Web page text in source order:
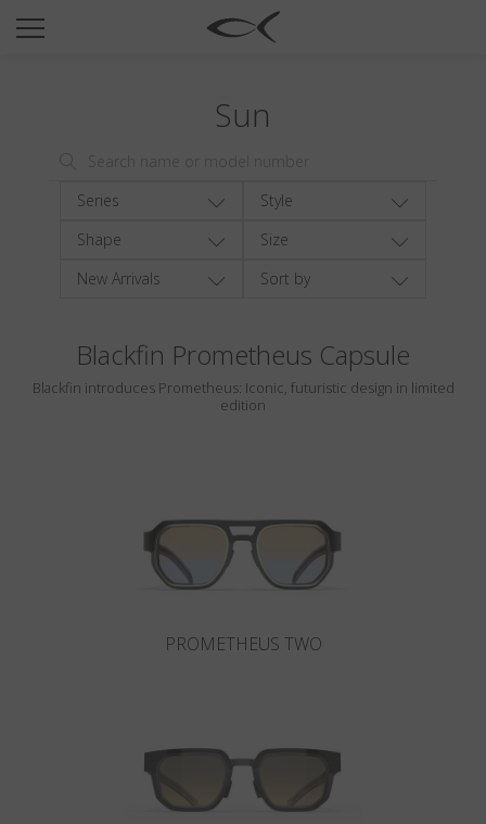
SUN
TITANIUM
NEWSROOM
Wishlist
English
Sun
Series
Style
Shape
Size
New Arrivals
Sort by
Blackfin Prometheus Capsule
Blackfin introduces Prometheus: Iconic, futuristic design in limited
edition
PROMETHEUS TWO